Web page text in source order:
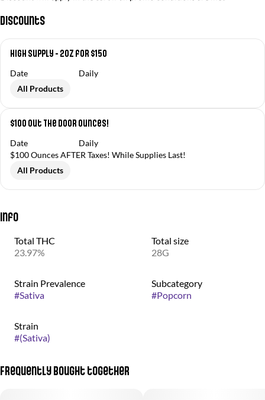
Discounts
High Supply - 2oz for $150
Date
Daily
All Products
$100 Out The Door Ounces!
Date
Daily
$100 Ounces AFTER Taxes! While Supplies Last!
All Products
Info
Total THC
23.97%
Total size
28G
Strain Prevalence
#Sativa
Subcategory
#Popcorn
Strain
#(Sativa)
Frequently bought together